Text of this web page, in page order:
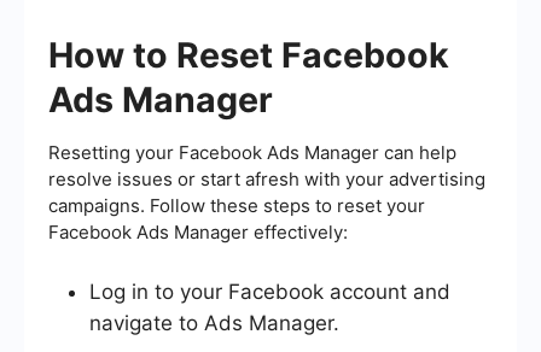
How to Reset Facebook
Ads Manager
Resetting your Facebook Ads Manager can help
resolve issues or start afresh with your advertising
campaigns. Follow these steps to reset your
Facebook Ads Manager effectively:
Log in to your Facebook account and
navigate to Ads Manager.